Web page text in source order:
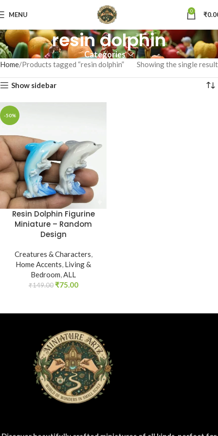
MENU 0 ₹
resin dolphin
Categories
Home Products tagged “resin dolphin” Showing the single result
Show sidebar
-50%
Resin Dolphin Figurine
Miniature – Random
Design
Creatures & Characters,
Home Accents, Living &
Bedroom,ALL
₹149.00 ₹75.00